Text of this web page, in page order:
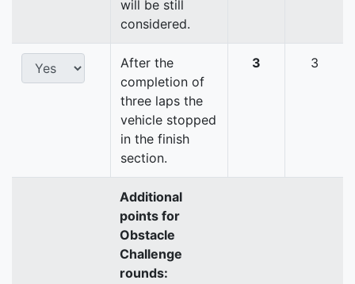
will be still
considered.
After the
completion of
three laps the
vehicle stopped
in the finish
section.
3 3
Additional
points for
Obstacle
Challenge
rounds: